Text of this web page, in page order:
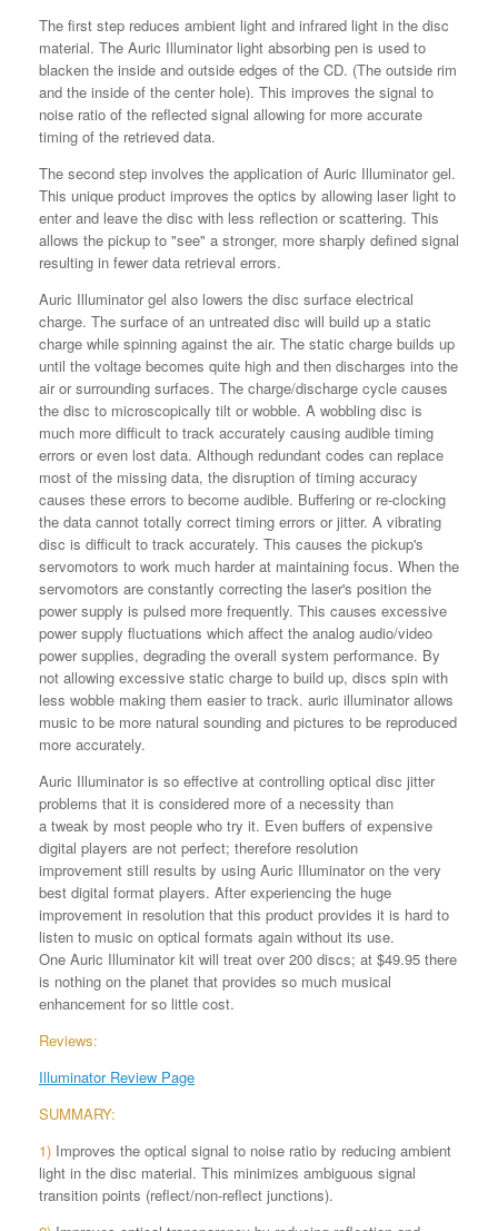
The first step reduces ambient light and infrared light in the disc
material. The Auric Illuminator light absorbing pen is used to
blacken the inside and outside edges of the CD. (The outside rim
and the inside of the center hole). This improves the signal to
noise ratio of the reflected signal allowing for more accurate
timing of the retrieved data.
The second step involves the application of Auric Illuminator gel.
This unique product improves the optics by allowing laser light to
enter and leave the disc with less reflection or scattering. This
allows the pickup to "see" a stronger, more sharply defined signal
resulting in fewer data retrieval errors.
Auric Illuminator gel also lowers the disc surface electrical
charge. The surface of an untreated disc will build up a static
charge while spinning against the air. The static charge builds up
until the voltage becomes quite high and then discharges into the
air or surrounding surfaces. The charge/discharge cycle causes
the disc to microscopically tilt or wobble. A wobbling disc is
much more difficult to track accurately causing audible timing
errors or even lost data. Although redundant codes can replace
most of the missing data, the disruption of timing accuracy
causes these errors to become audible. Buffering or re-clocking
the data cannot totally correct timing errors or jitter. A vibrating
disc is difficult to track accurately. This causes the pickup's
servomotors to work much harder at maintaining focus. When the
servomotors are constantly correcting the laser's position the
power supply is pulsed more frequently. This causes excessive
power supply fluctuations which affect the analog audio/video
power supplies, degrading the overall system performance. By
not allowing excessive static charge to build up, discs spin with
less wobble making them easier to track. auric illuminator allows
music to be more natural sounding and pictures to be reproduced
more accurately.
Auric Illuminator is so effective at controlling optical disc jitter
problems that it is considered more of a necessity than
a tweak by most people who try it. Even buffers of expensive
digital players are not perfect; therefore resolution
improvement still results by using Auric Illuminator on the very
best digital format players. After experiencing the huge
improvement in resolution that this product provides it is hard to
listen to music on optical formats again without its use.
One Auric Illuminator kit will treat over 200 discs; at $49.95 there
is nothing on the planet that provides so much musical
enhancement for so little cost.
Reviews:
Illuminator Review Page
SUMMARY:
1) Improves the optical signal to noise ratio by reducing ambient
light in the disc material. This minimizes ambiguous signal
transition points (reflect/non-reflect junctions).